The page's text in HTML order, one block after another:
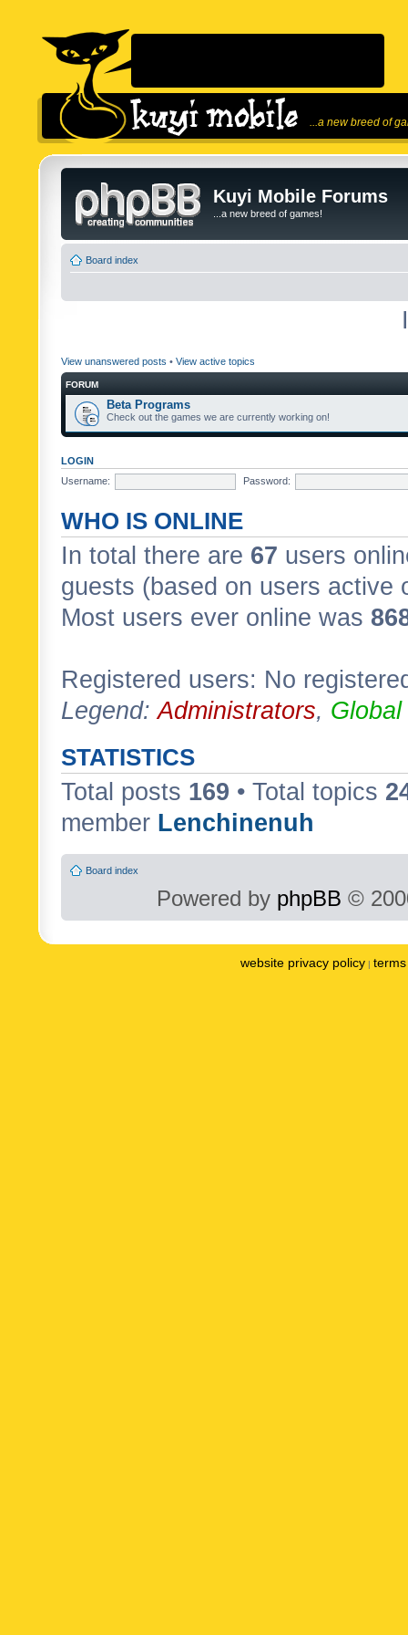
...a new breed of
Kuyi Mobile Forums
...a new breed of games!
Board index
View unanswered posts • View active topics
FORUM
Beta Programs
Check out the games we are currently working on!
LOGIN
Username:
Password:
WHO IS ONLINE
In total there are 67 users
guests (based on users active
Most users ever online was
Registered users: No
Legend:Administrators,
STATISTICS
Total posts 169 • Total topics
member Lenchinenuh
Board index
Powered by phpBB ©
website privacy policy |